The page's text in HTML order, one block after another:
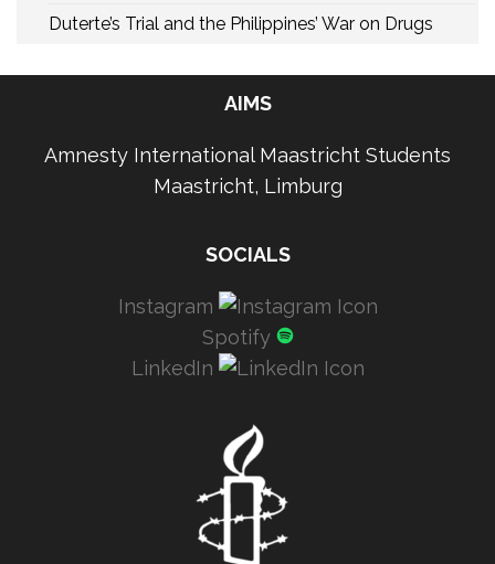
Duterte’s Trial and the Philippines’ War on Drugs
AIMS
Amnesty International Maastricht Students
Maastricht, Limburg
SOCIALS
Instagram
Spotify
LinkedIn